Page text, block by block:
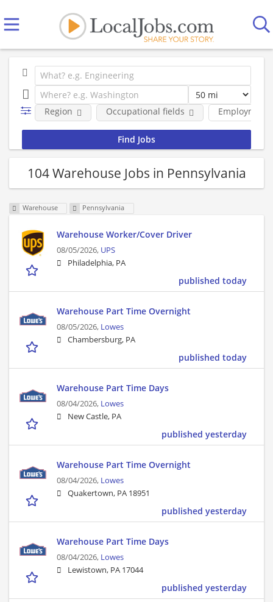
Employment
Region Occupational fields
104 Warehouse Jobs in Pennsylvania
Warehouse Pennsylvania
Warehouse Worker/Cover Driver
08/05/2026, UPS
Philadelphia, PA
published today
Warehouse Part Time Overnight
08/05/2026, Lowes
Chambersburg, PA
published today
Warehouse Part Time Days
08/04/2026, Lowes
New Castle, PA
published yesterday
Warehouse Part Time Overnight
08/04/2026, Lowes
Quakertown, PA 18951
published yesterday
Warehouse Part Time Days
08/04/2026, Lowes
Lewistown, PA 17044
published yesterday